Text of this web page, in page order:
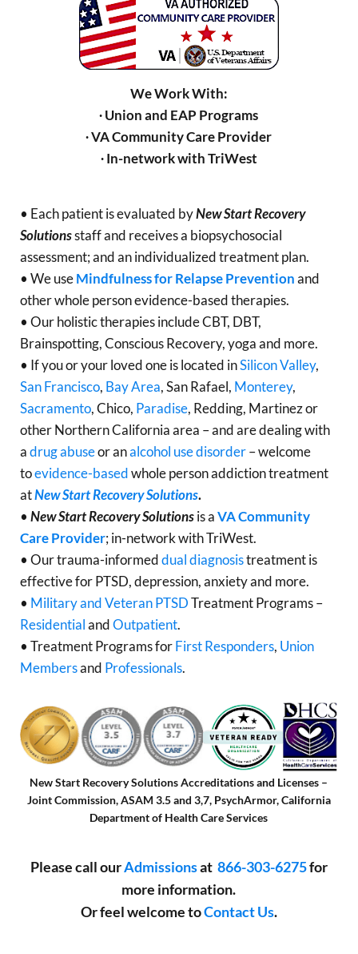
We Work With:
∙ Union and EAP Programs
∙ VA Community Care Provider
∙ In-network with TriWest
• Each patient is evaluated byNew Start Recovery
Solutionsstaff and receives a biopsychosocial
assessment; and an individualized treatment plan.
• We useMindfulness for Relapse Preventionand
other whole person evidence-based therapies.
• Our holistic therapies include CBT, DBT,
Brainspotting, Conscious Recovery, yoga and more.
• If you or your loved one is located inSilicon Valley,
San Francisco, Bay Area, San Rafael, Monterey,
Sacramento, Chico, Paradise, Redding, Martinez or
other Northern California area – and are dealing with
adrug abuseor analcohol use disorder– welcome
toevidence-basedwhole person addiction treatment
atNew Start Recovery Solutions.
• New Start Recovery Solutionsis aVA Community
Care Provider; in-network with TriWest.
• Our trauma-informeddual diagnosistreatment is
effective for PTSD, depression, anxiety and more.
• Military and Veteran PTSDTreatment Programs –
ResidentialandOutpatient.
• Treatment Programs forFirst Responders, Union
Membersand Professionals.
New Start Recovery Solutions Accreditations and Licenses –
Joint Commission, ASAM 3.5 and 3,7, PsychArmor, California
Department of Health Care Services
Please call ourAdmissionsat 866-303-6275for
more information.
Or feel welcome toContact Us.